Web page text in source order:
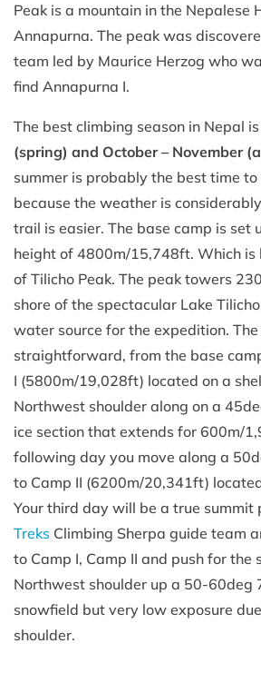
Peak is a mountain in the Nepalese
Annapurna. The peak was
team led by Maurice Herzog who
find Annapurna I.
The best climbing season in Nepal is
(spring) and October – November
summer is probably the best time
because the weather is
trail is easier. The base camp is set
height of 4800m/15,748ft. Which
of Tilicho Peak. The peak towers
shore of the spectacular Lake
water source for the expedition.
straightforward, from the base
I (5800m/19,028ft) located on a
Northwest shoulder along on a
ice section that extends for 600m/
following day you move along a
to Camp II (6200m/20,341ft)
Your third day will be a true summit
Treks Climbing Sherpa guide team
to Camp I, Camp II and push for the
Northwest shoulder up a 50-60deg
snowfield but very low exposure
shoulder.